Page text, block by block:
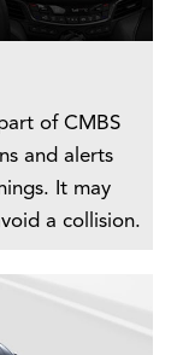
of CMBS
and alerts
It may
a collision.